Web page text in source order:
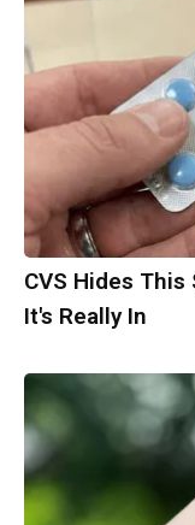
CVS Hides This
It's Really In